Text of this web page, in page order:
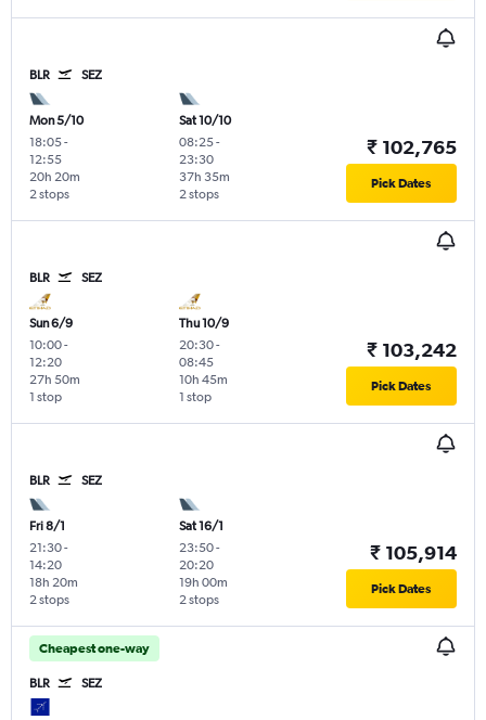
BLR SEZ
Mon 5/10
18:05-
12:55
2 stops
20h 20m
Sat 10/10
08:25-
23:30
2 stops
37h 35m
₹ 102,765
Pick Dates
BLR SEZ
Sun 6/9
10:00-
12:20
1 stop
27h 50m
Thu 10/9
20:30-
08:45
1 stop
10h 45m
₹ 103,242
Pick Dates
BLR SEZ
Fri 8/1
21:30-
14:20
2 stops
18h 20m
Sat 16/1
23:50-
20:20
2 stops
19h 00m
₹ 105,914
Pick Dates
Cheapest one-way
BLR SEZ